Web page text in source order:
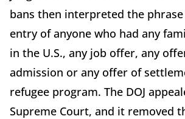
bans then interpreted the
entry of anyone who had any
in the U.S., any job offer, any
admission or any offer of
refugee program. The DOJ
Supreme Court, and it removed